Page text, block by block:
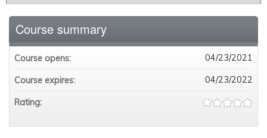
Course summary
Course opens: 04/23/2021
Course expires: 04/23/2022
Rating: